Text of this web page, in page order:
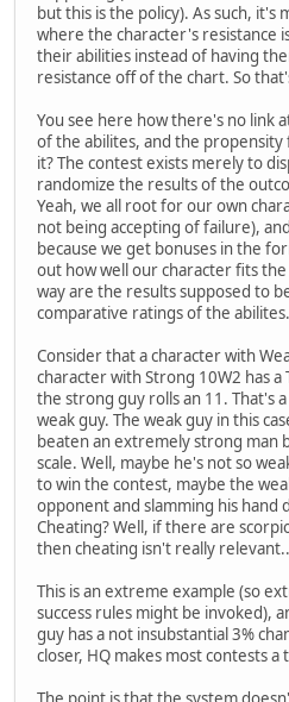
but this is the policy). As such,
where the character's resistance
their abilities instead of having
resistance off of the chart. So
You see here how there's no link
of the abilites, and the
it? The contest exists merely to
randomize the results of the
Yeah, we all root for our own
not being accepting of failure),
because we get bonuses in the
out how well our character fits
way are the results supposed to
comparative ratings of the abilites.
Consider that a character with
character with Strong 10W2 has a
the strong guy rolls an 11. That's
weak guy. The weak guy in this
beaten an extremely strong man
scale. Well, maybe he's not so
to win the contest, maybe the
opponent and slamming his hand
Cheating? Well, if there are
then cheating isn't really
This is an extreme example (so
success rules might be invoked),
guy has a not insubstantial 3%
closer, HQ makes most contests a